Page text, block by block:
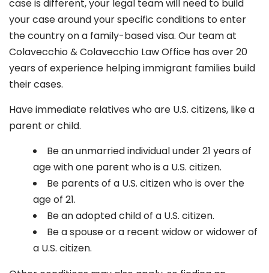
case is different, your legal team will need to build
your case around your specific conditions to enter
the country on a family-based visa. Our team at
Colavecchio & Colavecchio Law Office has over 20
years of experience helping immigrant families build
their cases.
Have immediate relatives who are U.S. citizens, like a
parent or child.
Be an unmarried individual under 21 years of
age with one parent who is a U.S. citizen.
Be parents of a U.S. citizen who is over the
age of 21.
Be an adopted child of a U.S. citizen.
Be a spouse or a recent widow or widower of
a U.S. citizen.